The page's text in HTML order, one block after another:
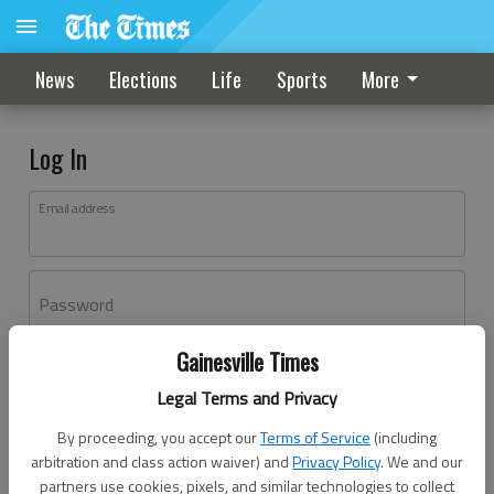
Gainesville Times
Legal Terms and Privacy
By proceeding, you accept ourTerms of Service (including
arbitration and class action waiver) andPrivacy Policy. We and our
partners use cookies, pixels, and similar technologies to collect
News Elections Life Sports More
Log In
Email address
Password
Don't have an account yet?Register here
Log In